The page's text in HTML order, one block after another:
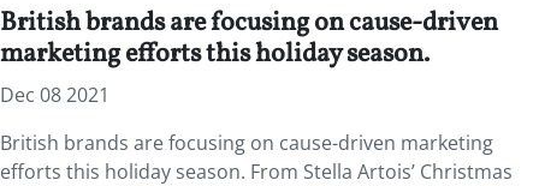
British brands are focusing on cause-driven
marketing efforts this holiday season.
Dec 08 2021
British brands are focusing on cause-driven marketing
efforts this holiday season. From Stella Artois’ Christmas